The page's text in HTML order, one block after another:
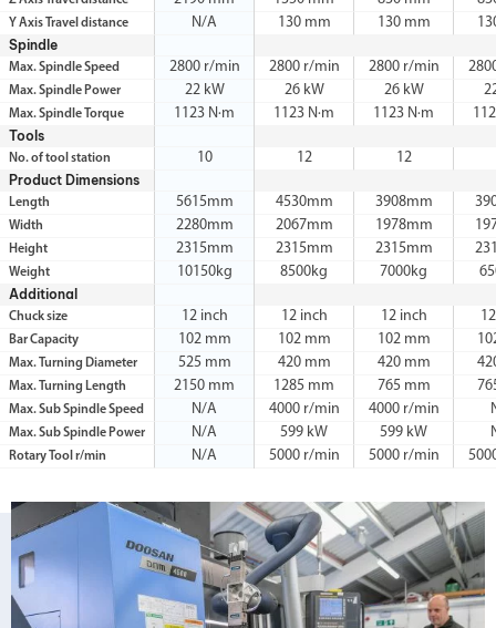
Y Axis Travel distance N/A 130 mm 130 mm
Spindle
Max. Spindle Speed 2800 r/min 2800 r/min 2800 r/min
Max. Spindle Power 22 kW 26 kW 26 kW
Max. Spindle Torque 1123 N·m 1123 N·m 1123 N·m
Tools
No. of tool station 10 12 12
Product Dimensions
Length 5615mm 4530mm 3908mm
Width 2280mm 2067mm 1978mm
Height 2315mm 2315mm 2315mm
Weight 10150kg 8500kg 7000kg
Additional
Chuck size 12 inch 12 inch 12 inch
Bar Capacity 102 mm 102 mm 102 mm
Max. Turning Diameter 525 mm 420 mm 420 mm
Max. Turning Length 2150 mm 1285 mm 765 mm
Max. Sub Spindle Speed N/A 4000 r/min 4000 r/min
Max. Sub Spindle Power N/A 599 kW 599 kW
Rotary Tool r/min N/A 5000 r/min 5000 r/min